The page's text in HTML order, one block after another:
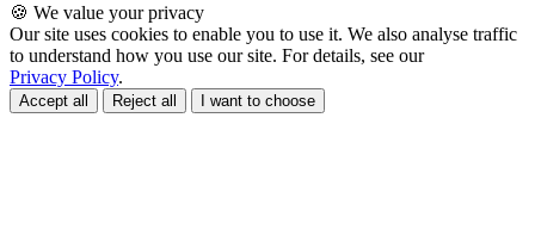
🍪 We value your privacy
Our site uses cookies to enable you to use it. We also analyse traffic
to understand how you use our site. For details, see our
Privacy Policy.
Accept all Reject all I want to choose